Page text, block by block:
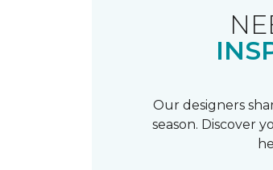
Our designers
season. Discover